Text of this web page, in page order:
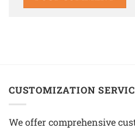
CUSTOMIZATION
We offer comprehensive